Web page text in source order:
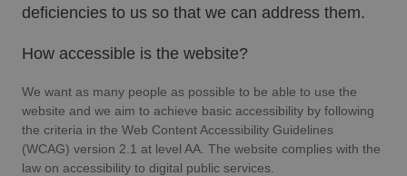
deficiencies to us so that we can address them.
How accessible is the website?
We want as many people as possible to be able to use the
website and we aim to achieve basic accessibility by following
the criteria in the Web Content Accessibility Guidelines
(WCAG) version 2.1 at level AA. The website complies with the
law on accessibility to digital public services.